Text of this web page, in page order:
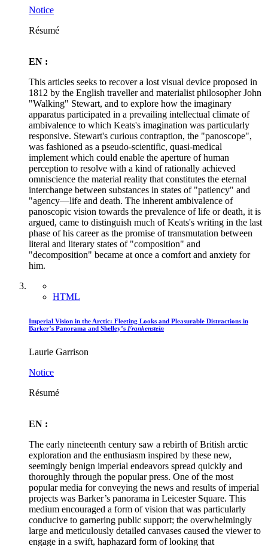
Notice
Résumé
EN :
This articles seeks to recover a lost visual device proposed in
1812 by the English traveller and materialist philosopher John
"Walking" Stewart, and to explore how the imaginary
apparatus participated in a prevailing intellectual climate of
ambivalence to which Keats's imagination was particularly
responsive. Stewart's curious contraption, the "panoscope",
was fashioned as a pseudo-scientific, quasi-medical
implement which could enable the aperture of human
perception to resolve with a kind of rationally achieved
omniscience the material reality that constitutes the eternal
interchange between substances in states of "patiency" and
"agency—life and death. The inherent ambivalence of
panoscopic vision towards the prevalence of life or death, it is
argued, came to distinguish much of Keats's writing in the last
phase of his career as the promise of transmutation between
literal and literary states of "composition" and
"decomposition" became at once a comfort and anxiety for
him.
HTML
Imperial Vision in the Arctic: Fleeting Looks and Pleasurable Distractions in
Barker’s Panorama and Shelley’s Frankenstein
Laurie Garrison
Notice
Résumé
EN :
The early nineteenth century saw a rebirth of British arctic
exploration and the enthusiasm inspired by these new,
seemingly benign imperial endeavors spread quickly and
thoroughly through the popular press. One of the most
popular media for conveying the news and results of imperial
projects was Barker’s panorama in Leicester Square. This
medium encouraged a form of vision that was particularly
conducive to garnering public support; the overwhelmingly
large and meticulously detailed canvases caused the viewer to
engage in a swift, haphazard form of looking that